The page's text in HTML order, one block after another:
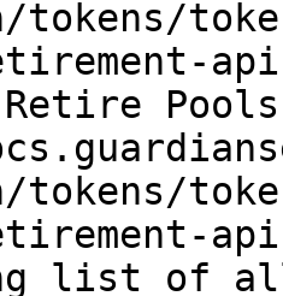
tokens/
tokens/
list of all